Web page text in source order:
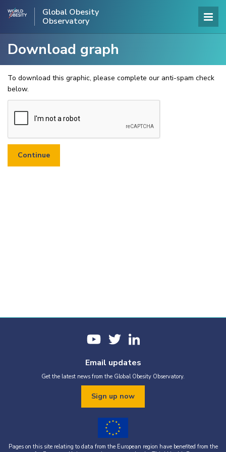
Global Obesity
Observatory
Download graph
To download this graphic, please complete our anti-spam check
below.
Email updates
Get the latest news from the Global Obesity Observatory.
Sign up now
Pages on this site relating to data from the European region have benefited from the